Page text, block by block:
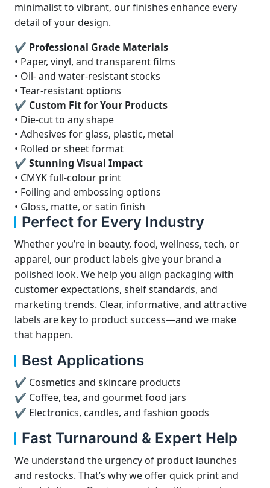
minimalist to vibrant, our finishes enhance every
detail of your design.
✔ Professional Grade Materials
• Paper, vinyl, and transparent films
• Oil- and water-resistant stocks
• Tear-resistant options
✔ Custom Fit for Your Products
• Die-cut to any shape
• Adhesives for glass, plastic, metal
• Rolled or sheet format
✔ Stunning Visual Impact
• CMYK full-colour print
• Foiling and embossing options
• Gloss, matte, or satin finish
Perfect for Every Industry
Whether you’re in beauty, food, wellness, tech, or
apparel, our product labels give your brand a
polished look. We help you align packaging with
customer expectations, shelf standards, and
marketing trends. Clear, informative, and attractive
labels are key to product success—and we make
that happen.
Best Applications
✔ Cosmetics and skincare products
✔ Coffee, tea, and gourmet food jars
✔ Electronics, candles, and fashion goods
Fast Turnaround & Expert Help
We understand the urgency of product launches
and restocks. That’s why we offer quick print and